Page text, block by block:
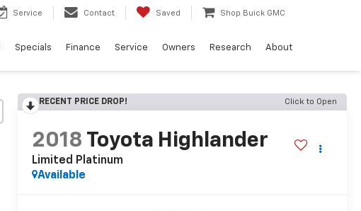
Service Contact Saved Shop Buick GMC
Specials Finance Service Owners Research About
RECENT PRICE DROP! Click to Open
2018 Toyota Highlander
Limited Platinum
Available